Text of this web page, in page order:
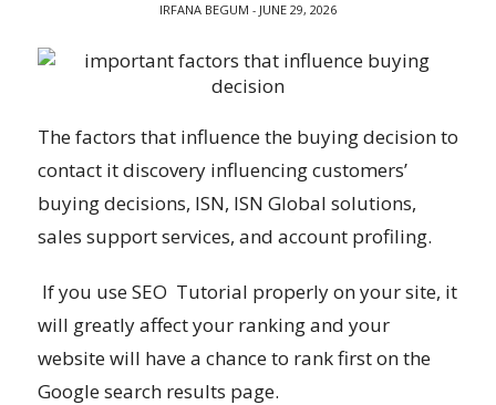
IRFANA BEGUM - JUNE 29, 2026
The factors that influence the buying decision to
contact it discovery influencing customers’
buying decisions, ISN, ISN Global solutions,
sales support services, and account profiling.
If you use SEO Tutorial properly on your site, it
will greatly affect your ranking and your
website will have a chance to rank first on the
Google search results page.